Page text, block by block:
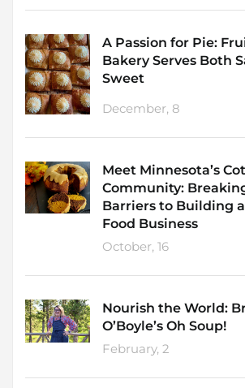
A Passion for Pie:
Bakery Serves Both
Sweet
December, 8
Meet Minnesota’s
Community:
Barriers to Building
Food Business
October, 16
Nourish the World:
O’Boyle’s Oh Soup!
February, 2